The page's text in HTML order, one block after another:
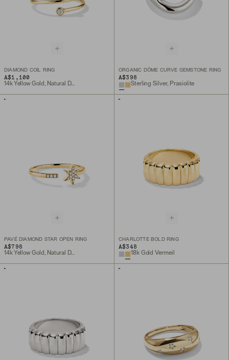
DIAMOND COIL RING
A$1,100
14k Yellow Gold, Natural Diamond
ORGANIC DÔME CURVE GEMSTONE RING
A$398
Sterling Silver, Prasiolite
PAVÉ DIAMOND STAR OPEN RING
A$798
14k Yellow Gold, Natural Diamond
CHARLOTTE BOLD RING
A$348
18k Gold Vermeil